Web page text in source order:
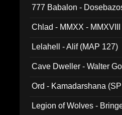
777 Babalon -
Chlad - MMXX -
Lelahell - Alif (MAP 127)
Cave Dweller - Walter
Ord - Kamadarshana
Legion of Wolves -